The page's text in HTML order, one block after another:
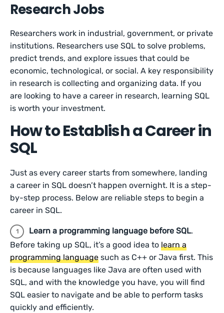
Research Jobs
Researchers work in industrial, government, or private
institutions. Researchers use SQL to solve problems,
predict trends, and explore issues that could be
economic, technological, or social. A key responsibility
in research is collecting and organizing data. If you
are looking to have a career in research, learning SQL
is worth your investment.
How to Establish a Career in
SQL
Just as every career starts from somewhere, landing
a career in SQL doesn’t happen overnight. It is a step-
by-step process. Below are reliable steps to begin a
career in SQL.
Learn a programming language before SQL.
Before taking up SQL, it’s a good idea to learn a
programming language such as C++ or Java first. This
is because languages like Java are often used with
SQL, and with the knowledge you have, you will find
SQL easier to navigate and be able to perform tasks
quickly and efficiently.